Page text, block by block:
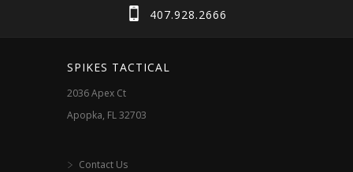
407.928.2666
SPIKES TACTICAL
2036 Apex Ct
Apopka, FL 32703
Contact Us